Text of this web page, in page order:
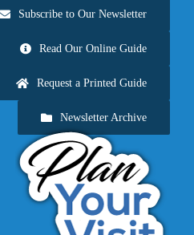
Subscribe to Our Newsletter
Read Our Online Guide
Request a Printed Guide
Newsletter Archive